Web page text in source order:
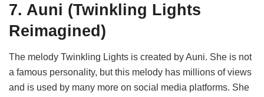
7. Auni (Twinkling Lights
Reimagined)
The melody Twinkling Lights is created by Auni. She is not
a famous personality, but this melody has millions of views
and is used by many more on social media platforms. She